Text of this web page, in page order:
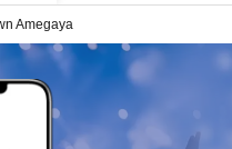
Amegaya